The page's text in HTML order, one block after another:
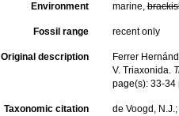
Environment marine,
Fossil range recent only
Original description
Ferrer
V. Triaxonida.
page(s): 33-34
Taxonomic citation
de Voogd,